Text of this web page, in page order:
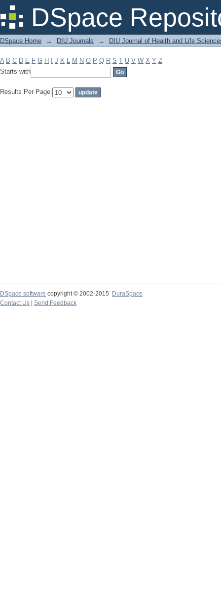
DSpace
Filter by: Subject
DSpace Home → DIU Journals → DIU Journal of Health and Life
A B C D E F G H J K L M N O P Q R S T U V W X Y Z
Starts with
Results Per Page:
DSpace software copyright © 2002-2015
DuraSpace
Contact Us
Send Feedback